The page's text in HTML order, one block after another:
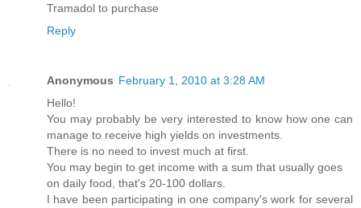
Tramadol to purchase
Reply
Anonymous February 1, 2010 at 3:28 AM
Hello!
You may probably be very interested to know how one can
manage to receive high yields on investments.
There is no need to invest much at first.
You may begin to get income with a sum that usually goes
on daily food, that's 20-100 dollars.
I have been participating in one company's work for several